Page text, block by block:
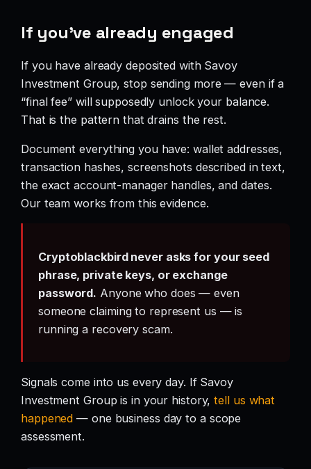
If you’ve already engaged
If you have already deposited with Savoy
Investment Group, stop sending more — even if a
“final fee” will supposedly unlock your balance.
That is the pattern that drains the rest.
Document everything you have: wallet addresses,
transaction hashes, screenshots described in text,
the exact account-manager handles, and dates.
Our team works from this evidence.
Cryptoblackbird never asks for your seed
phrase, private keys, or exchange
password. Anyone who does — even
someone claiming to represent us — is
running a recovery scam.
Signals come into us every day. If Savoy
Investment Group is in your history,tell us what
happened — one business day to a scope
assessment.